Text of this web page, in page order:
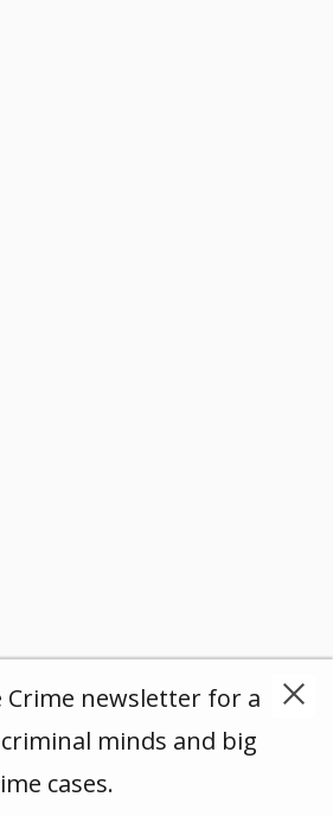
Crime newsletter for a
minds and big
cases.